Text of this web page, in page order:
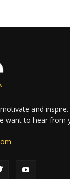
and
want to hear from